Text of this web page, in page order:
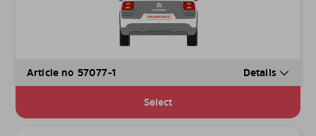
Article no 57077-1 Details
Select